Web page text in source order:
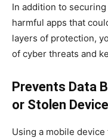
In addition to
harmful apps that
layers of protection,
of cyber threats and
Prevents Data
or Stolen
Using a mobile